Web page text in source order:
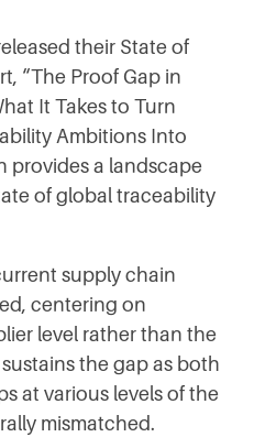
their State of
“The Proof Gap in
It Takes to Turn
Ambitions Into
provides a landscape
of global traceability
supply chain
centering on
level rather than the
the gap as both
at various levels of the
mismatched.